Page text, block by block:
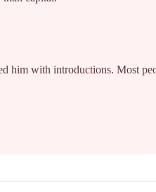
him with introductions. Most